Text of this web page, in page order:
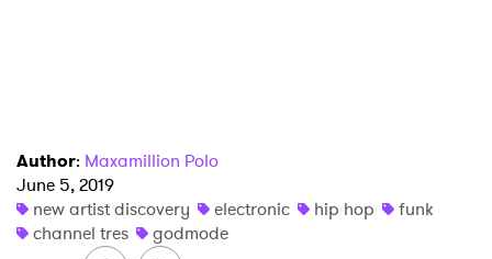
Author: Maxamillion Polo
June 5, 2019
new artist discovery
electronic hip hop
funk
channel tres
godmode